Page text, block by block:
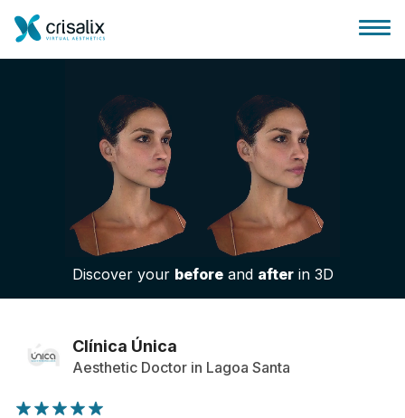
Surgeons home
3D Business Platform
Patient reviews
Discover your beforeand afterin 3D
Clínica Única
Aesthetic Doctor in Lagoa Santa